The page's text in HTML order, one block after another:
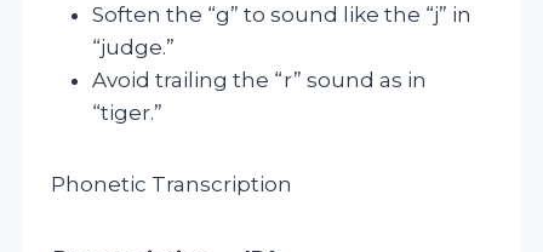
Soften the “g” to sound like the “j” in
“judge.”
Avoid trailing the “r” sound as in
“tiger.”
Phonetic Transcription